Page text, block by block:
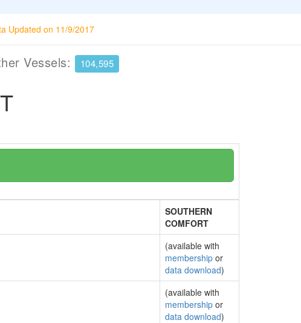
Updated on 11/9/2017
Vessels: 104,595
SOUTHERN
COMFORT
(available with
membership or
data download)
(available with
membership or
data download)